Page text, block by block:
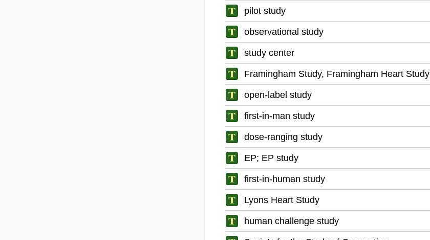
pilot study
observational study
study center
Framingham Study, Framingham Heart Study
open-label study
first-in-man study
dose-ranging study
EP; EP study
first-in-human study
Lyons Heart Study
human challenge study